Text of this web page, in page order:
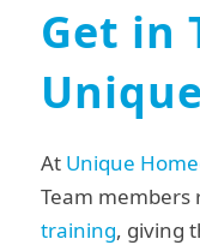
Get in
At Unique
Team members
training, giving